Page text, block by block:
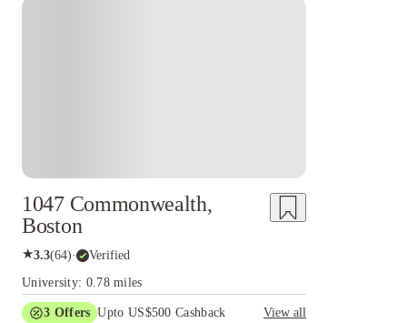
1047 Commonwealth,
Boston
★3.3(64)· Verified
University: 0.78 miles
3 Offers Upto US$500 Cashback
View all